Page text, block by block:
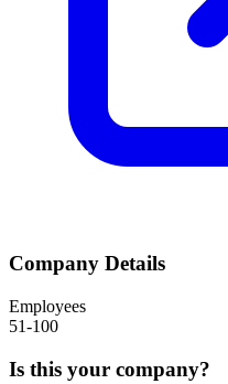
Company Details
Employees
51-100
Is this your company?